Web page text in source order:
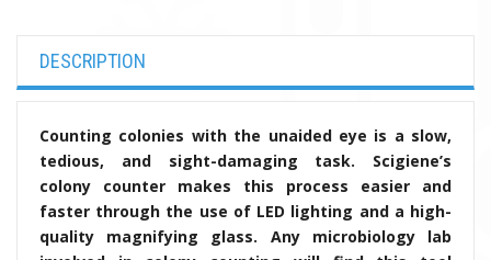
DESCRIPTION
Counting colonies with the unaided eye is a slow,
tedious, and sight-damaging task. Scigiene’s
colony counter makes this process easier and
faster through the use of LED lighting and a high-
quality magnifying glass. Any microbiology lab